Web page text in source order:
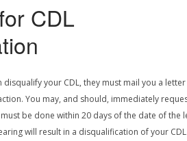
CDL
disqualify your CDL, they must mail you a letter
You may, and should, immediately
be done within 20 days of the date of the
will result in a disqualification of your